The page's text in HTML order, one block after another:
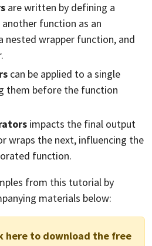
are written by defining a
function as an
nested wrapper function, and
can be applied to a single
them before the function
impacts the final output
wraps the next, influencing the
function.
from this tutorial by
materials below:
here to download the free